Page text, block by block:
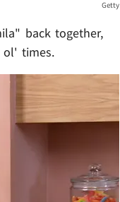
Getty
back together,
times.